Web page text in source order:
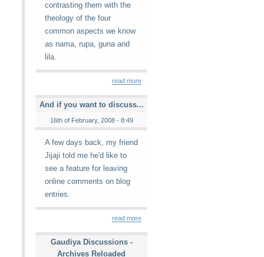
contrasting them with the
theology of the four
common aspects we know
as nama, rupa, guna and
lila.
read more
And if you want to discuss...
16th of February, 2008 - 8:49
A few days back, my friend
Jijaji told me he'd like to
see a feature for leaving
online comments on blog
entries.
read more
Gaudiya Discussions -
Archives Reloaded